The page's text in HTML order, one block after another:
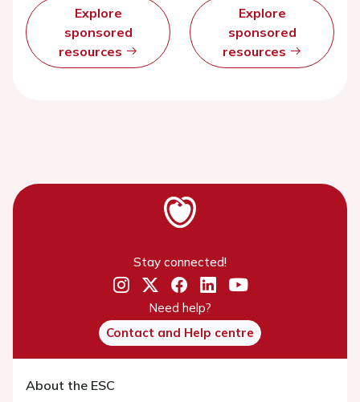
Explore
sponsored
resources
Explore
sponsored
resources
Stay connected!
Need help?
Contact and Help centre
About the ESC